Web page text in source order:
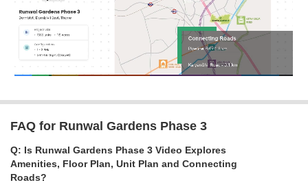
FAQ for Runwal Gardens Phase 3
Q: Is Runwal Gardens Phase 3 Video Explores
Amenities, Floor Plan, Unit Plan and Connecting
Roads?